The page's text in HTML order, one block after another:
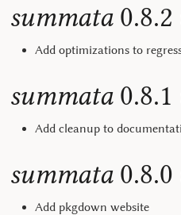
summata0.8.2
Add optimizations to
summata0.8.1
Add cleanup to
summata0.8.0
Add pkgdown website